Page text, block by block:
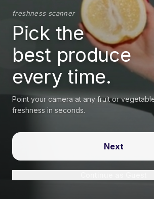
freshness scanner
Pick the
best produce
every time.
Point your camera at any fruit or
freshness in seconds.
Next